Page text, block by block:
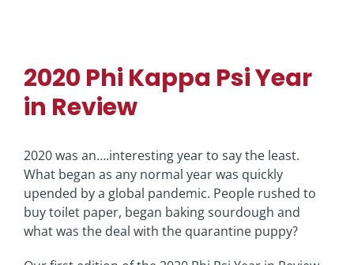
2020 Phi Kappa Psi Year
in Review
2020 was an….interesting year to say the least.
What began as any normal year was quickly
upended by a global pandemic. People rushed to
buy toilet paper, began baking sourdough and
what was the deal with the quarantine puppy?